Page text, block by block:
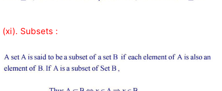
(xi). Subsets :